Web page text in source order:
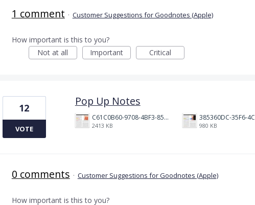
1 comment · Customer Suggestions for Goodnotes (Apple)
How important is this to you?
Not at all
Important Critical
Pop Up Notes
C61C0B60-9708-4BF3-85A8-7906AA55F3B0.jpeg
2413 KB 980 KB
12
VOTE
0 comments · Customer Suggestions for Goodnotes (Apple)
How important is this to you?